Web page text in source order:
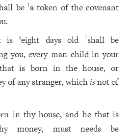
be 1a token of the covenant
isaeight days old 1 shall be
you, every man child in your
that is born in the house, or
of any stranger, whichisnot of
in thy house, and he that is
money, must needs be